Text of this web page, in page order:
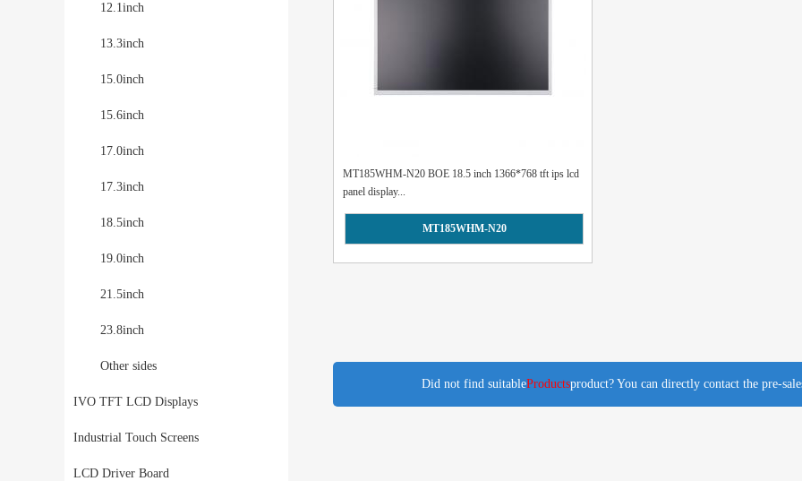
12.1inch
13.3inch
15.0inch
15.6inch
17.0inch
17.3inch
18.5inch
19.0inch
21.5inch
23.8inch
Other sides
IVO TFT LCD Displays
Industrial Touch Screens
LCD Driver Board
MT185WHM-N20 BOE 18.5 inch 1366*768 tft ips lcd
panel display...
MT185WHM-N20
Did not find suitableProductsproduct? You can directly contact the pre-